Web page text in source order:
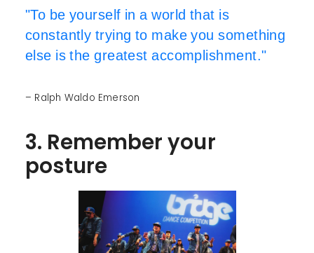
"To be yourself in a world that is
constantly trying to make you something
else is the greatest accomplishment."
– Ralph Waldo Emerson
3. Remember your
posture